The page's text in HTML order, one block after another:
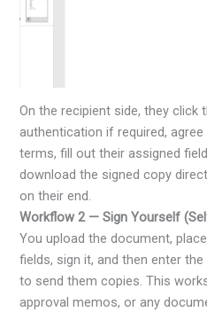
On the recipient side, they click
authentication if required,
terms, fill out their assigned
download the signed copy
on their end.
Workflow 2 — Sign Yourself
You upload the document,
fields, sign it, and then enter
to send them copies. This
approval memos, or any